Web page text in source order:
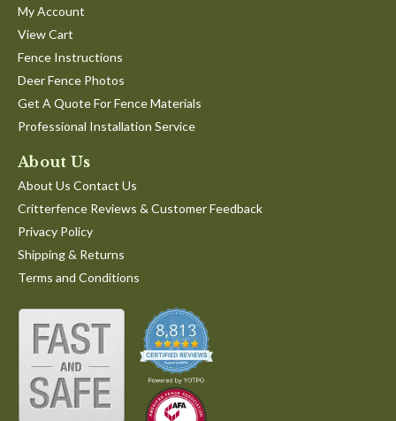
My Account
View Cart
Fence Instructions
Deer Fence Photos
Get A Quote For Fence Materials
Professional Installation Service
About Us
About Us Contact Us
Critterfence Reviews & Customer Feedback
Privacy Policy
Shipping & Returns
Terms and Conditions